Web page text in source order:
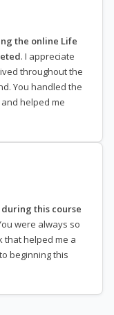
the online Life
. I appreciate
throughout the
You handled the
helped me
this course
were always so
that helped me a
beginning this